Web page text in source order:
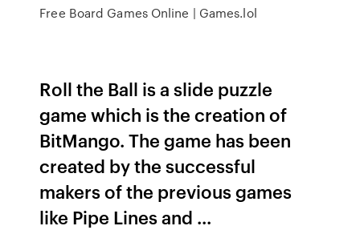
Free Board Games Online | Games.lol
Roll the Ball is a slide puzzle
game which is the creation of
BitMango. The game has been
created by the successful
makers of the previous games
like Pipe Lines and ...